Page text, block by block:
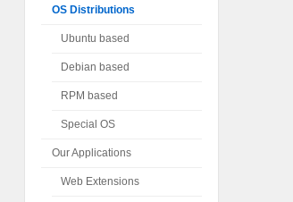
OS Distributions
Ubuntu based
Debian based
RPM based
Special OS
Our Applications
Web Extensions